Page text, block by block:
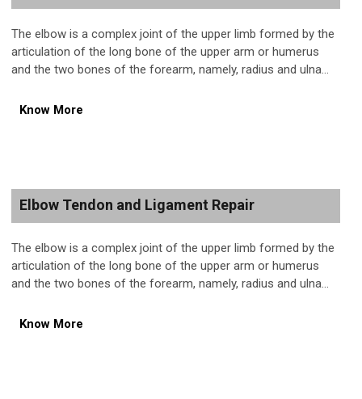
The elbow is a complex joint of the upper limb formed by the
articulation of the long bone of the upper arm or humerus
and the two bones of the forearm, namely, radius and ulna...
Know More
Elbow Tendon and Ligament Repair
The elbow is a complex joint of the upper limb formed by the
articulation of the long bone of the upper arm or humerus
and the two bones of the forearm, namely, radius and ulna...
Know More